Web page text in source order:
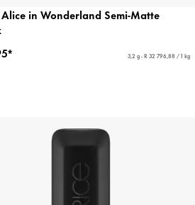
in Wonderland Semi-Matte
3,2 g - R 32 796,88 / 1 kg